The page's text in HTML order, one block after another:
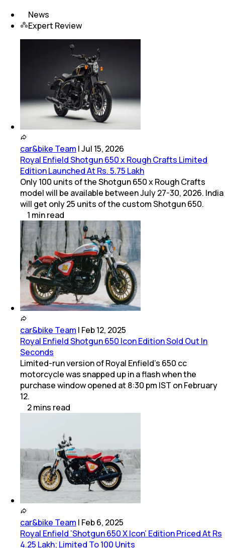
News
Expert Review
car&bike Team |Jul 15, 2026
Royal Enfield Shotgun 650 x Rough Crafts Limited
Edition Launched At Rs. 5.75 Lakh
Only 100 units of the Shotgun 650 x Rough Crafts
model will be available between July 27-30, 2026. India
will get only 25 units of the custom Shotgun 650.
1 minread
car&bike Team | Feb 12, 2025
Royal Enfield Shotgun 650 Icon Edition Sold Out In
Seconds
Limited-run version of Royal Enfield’s 650 cc
motorcycle was snapped up in a flash when the
purchase window opened at 8:30 pm IST on February
12.
2mins read
car&bike Team | Feb 6, 2025
Royal Enfield ‘Shotgun 650 X Icon’ Edition Priced At Rs
4.25 Lakh; Limited To 100 Units